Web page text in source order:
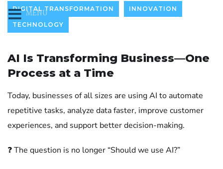
DIGITAL TRANSFORMATION INNOVATION
TECHNOLOGY
AI Is Transforming Business—One
Process at a Time
Today, businesses of all sizes are using AI to automate
repetitive tasks, analyze data faster, improve customer
experiences, and support better decision-making.
❓ The question is no longer “Should we use AI?”
MENU